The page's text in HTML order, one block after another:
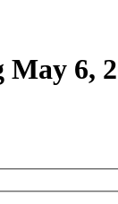
May 6,